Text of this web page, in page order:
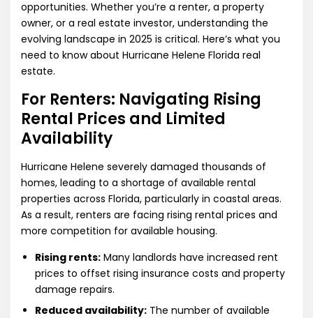
opportunities. Whether you’re a renter, a property
owner, or a real estate investor, understanding the
evolving landscape in 2025 is critical. Here’s what you
need to know about Hurricane Helene Florida real
estate.
For Renters: Navigating Rising
Rental Prices and Limited
Availability
Hurricane Helene severely damaged thousands of
homes, leading to a shortage of available rental
properties across Florida, particularly in coastal areas.
As a result, renters are facing rising rental prices and
more competition for available housing.
Rising rents: Many landlords have increased rent
prices to offset rising insurance costs and property
damage repairs.
Reduced availability: The number of available